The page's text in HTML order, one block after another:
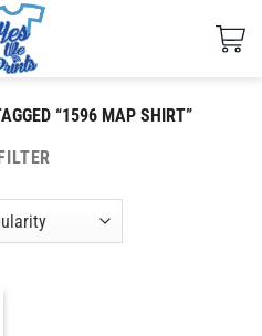
“1596 MAP SHIRT”